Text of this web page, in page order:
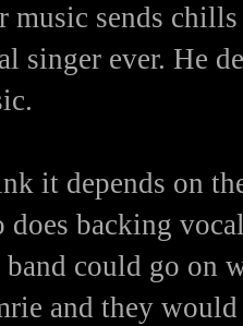
music sends
singer ever. He
it depends on
does backing
band could go on
and they